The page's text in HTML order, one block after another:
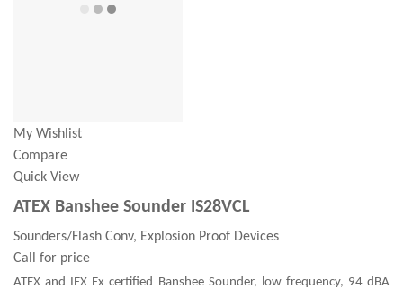
My Wishlist
Compare
Quick View
ATEX Banshee Sounder IS28VCL
Sounders/Flash Conv, Explosion Proof Devices
Call for price
ATEX and IEX Ex certified Banshee Sounder, low frequency, 94 dBA